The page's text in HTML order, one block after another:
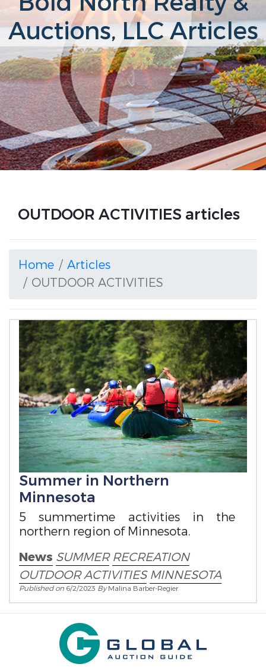
Auctions, LLC Articles
OUTDOOR ACTIVITIES articles
Home
Articles
OUTDOOR ACTIVITIES
Summer in Northern
Minnesota
5 summertime activities in the
northern region of Minnesota.
News SUMMER RECREATION
OUTDOOR ACTIVITIES MINNESOTA
Published on 6/2/2023 ByMalina Barber-Regier